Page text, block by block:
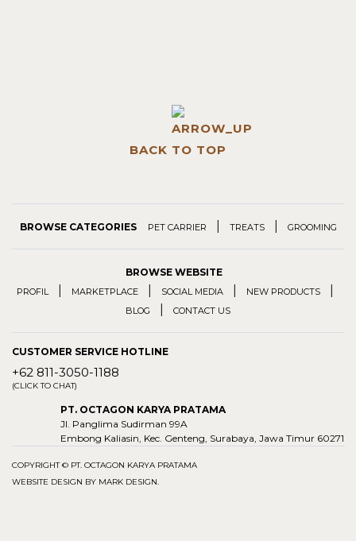
BACK TO TOP
BROWSE CATEGORIES PET CARRIER TREATS GROOMING
BROWSE WEBSITE
PROFIL MARKETPLACE SOCIAL MEDIA NEW PRODUCTS
BLOG CONTACT US
CUSTOMER SERVICE HOTLINE
+62 811-3050-1188
(CLICK TO CHAT)
PT. OCTAGON KARYA PRATAMA
Jl. Panglima Sudirman 99A
Embong Kaliasin, Kec. Genteng, Surabaya, Jawa Timur 60271
COPYRIGHT © PT. OCTAGON KARYA PRATAMA
WEBSITE DESIGN BY MARK DESIGN.